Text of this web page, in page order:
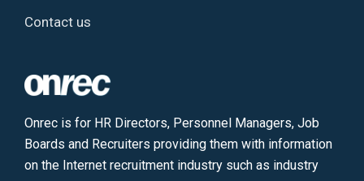
Contact us
Onrec is for HR Directors, Personnel Managers, Job
Boards and Recruiters providing them with information
on the Internet recruitment industry such as industry